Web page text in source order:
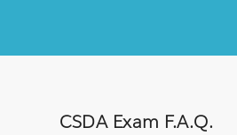
CSDA Exam F.A.Q.